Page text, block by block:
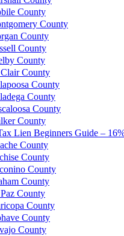
County
County
County
County
County
County
County
County
County
County
Lien Beginners Guide –
County
County
County
County
County
County
County
County